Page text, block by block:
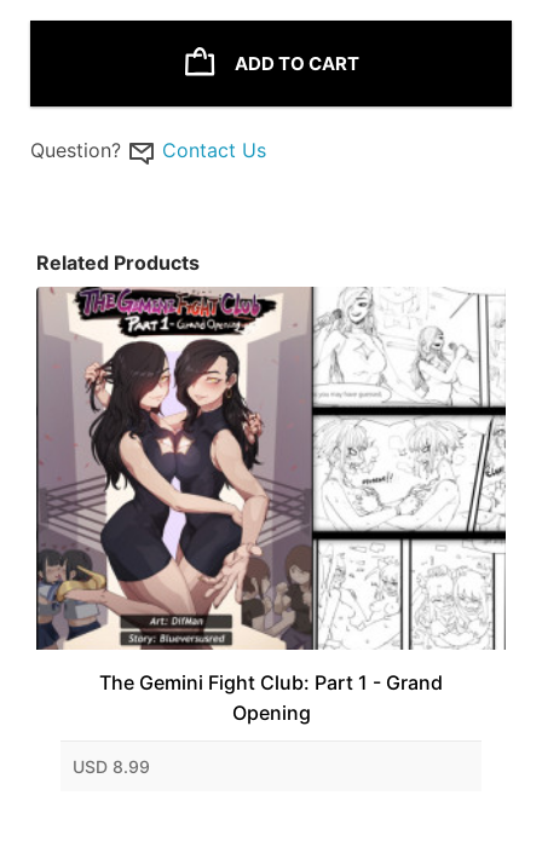
ADD TO CART
Question? Contact Us
Related Products
The Gemini Fight Club: Part 1 - Grand
Opening
USD 8.99